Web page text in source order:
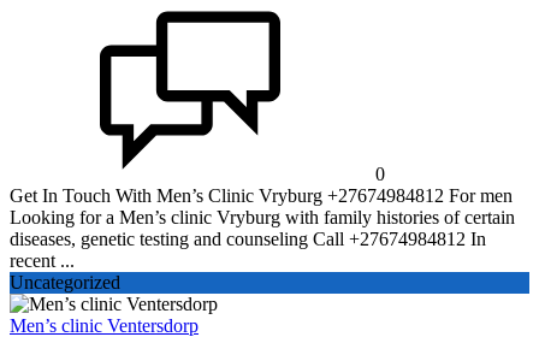
0
Get In Touch With Men’s Clinic Vryburg +27674984812 For men
Looking for a Men’s clinic Vryburg with family histories of certain
diseases, genetic testing and counseling Call +27674984812 In
recent ...
Uncategorized
Men’s clinic Ventersdorp